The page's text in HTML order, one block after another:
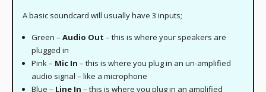
A basic soundcard will usually have 3 inputs;
Green –Audio Out – this is where your speakers are
plugged in
Pink – Mic In – this is where you plug in an un-amplified
audio signal – like a microphone
Blue – Line In – this is where you plug in an amplified